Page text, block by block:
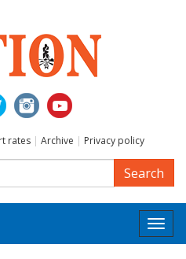
rates | Archive | Privacy policy
Search